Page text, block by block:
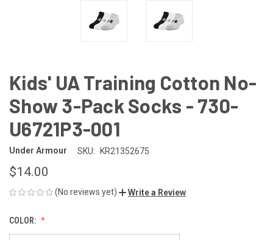
Kids' UA Training Cotton No-
Show 3-Pack Socks - 730-
U6721P3-001
Under Armour SKU: KR21352675
$14.00
(No reviews yet) Write a Review
COLOR: